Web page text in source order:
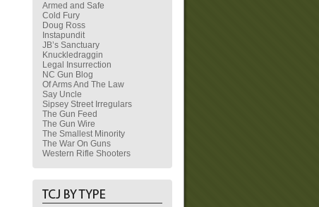
Armed and Safe
Cold Fury
Doug Ross
Instapundit
JB’s Sanctuary
Knuckledraggin
Legal Insurrection
NC Gun Blog
Of Arms And The Law
Say Uncle
Sipsey Street Irregulars
The Gun Feed
The Gun Wire
The Smallest Minority
The War On Guns
Western Rifle Shooters